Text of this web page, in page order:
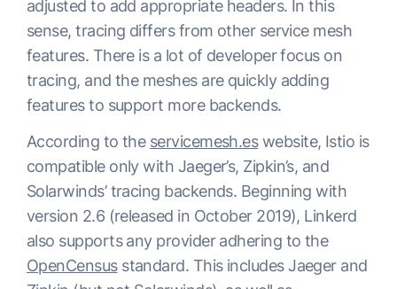
adjusted to add appropriate headers. In this
sense, tracing differs from other service mesh
features. There is a lot of developer focus on
tracing, and the meshes are quickly adding
features to support more backends.
According to the servicemesh.eswebsite, Istio is
compatible only with Jaeger’s, Zipkin’s, and
Solarwinds’ tracing backends. Beginning with
version 2.6 (released in October 2019), Linkerd
also supports any provider adhering to the
OpenCensusstandard. This includes Jaeger and